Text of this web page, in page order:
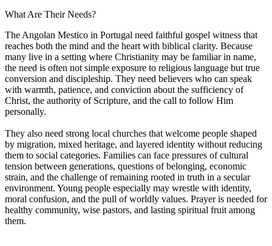
What Are Their Needs?
The Angolan Mestico in Portugal need faithful gospel witness that
reaches both the mind and the heart with biblical clarity. Because
many live in a setting where Christianity may be familiar in name,
the need is often not simple exposure to religious language but true
conversion and discipleship. They need believers who can speak
with warmth, patience, and conviction about the sufficiency of
Christ, the authority of Scripture, and the call to follow Him
personally.
They also need strong local churches that welcome people shaped
by migration, mixed heritage, and layered identity without reducing
them to social categories. Families can face pressures of cultural
tension between generations, questions of belonging, economic
strain, and the challenge of remaining rooted in truth in a secular
environment. Young people especially may wrestle with identity,
moral confusion, and the pull of worldly values. Prayer is needed for
healthy community, wise pastors, and lasting spiritual fruit among
them.